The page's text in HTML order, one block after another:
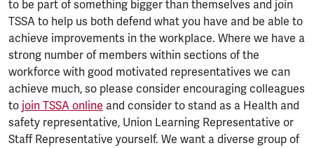
to be part of something bigger than themselves and join
TSSA to help us both defend what you have and be able to
achieve improvements in the workplace. Where we have a
strong number of members within sections of the
workforce with good motivated representatives we can
achieve much, so please consider encouraging colleagues
to join TSSA online and consider to stand as a Health and
safety representative, Union Learning Representative or
Staff Representative yourself. We want a diverse group of